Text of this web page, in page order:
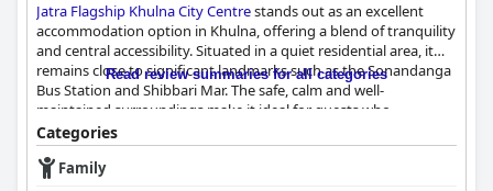
Jatra Flagship Khulna City Centrestands out as an excellent
accommodation option in Khulna, offering a blend of tranquility
and central accessibility. Situated in a quiet residential area, it
remains close to significant landmarks such as the Sonandanga
Bus Station and Shibbari Mar. The safe, calm and well-
maintained surroundings make it ideal for guests who
appreciate peace and quiet while still being near city amenities.
The hotel receives high marks for its breakfast offerings, which
Read review summaries for all categories
Categories
Family